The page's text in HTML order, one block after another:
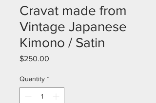
Cravat made from
Vintage Japanese
Kimono / Satin
$250.00
Quantity *